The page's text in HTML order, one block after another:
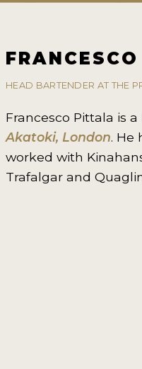
HEAD BARTENDER AT THE
Francesco Pittala is
Akatoki, London. He
worked with
Trafalgar and